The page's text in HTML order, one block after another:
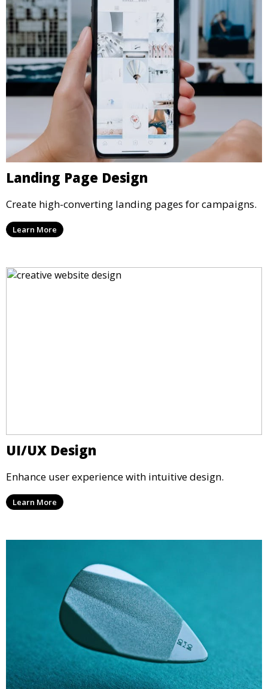
Landing Page Design
Create high-converting landing pages for campaigns.
Learn More
UI/UX Design
Enhance user experience with intuitive design.
Learn More